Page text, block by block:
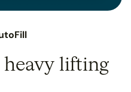
lifting